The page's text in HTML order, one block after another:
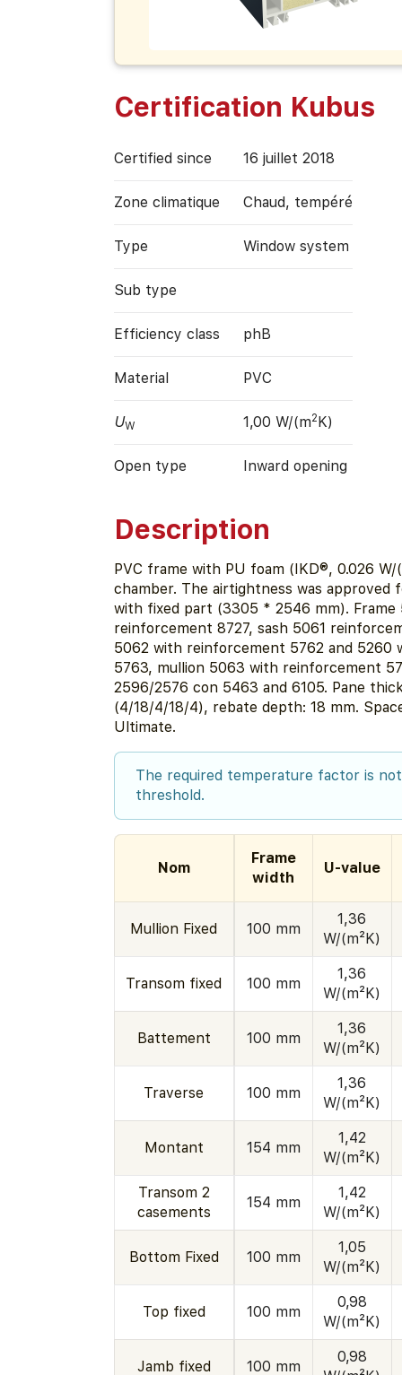
Certification Kubus
Certified since 16 juillet 2018
Zone climatique Chaud, tempéré
Type Window system
Sub type
Efficiency class phB
Material PVC
UW 1,00 W/(m2 K)
Open type Inward opening
Description
PVC frame with PU foam (IKD®, 0.026 W/
chamber. The airtightness was approved
with fixed part (3305 * 2546 mm). Frame
reinforcement 8727, sash 5061
5062 with reinforcement 5762 and 5260
5763, mullion 5063 with reinforcement
2596/2576 con 5463 and 6105. Pane
(4/18/4/18/4), rebate depth: 18 mm.
Ultimate.
The required temperature factor is
threshold.
Nom
Frame
width
U-value
Mullion Fixed 100 mm
1,36
W/(m²K)
Transom fixed 100 mm
1,36
W/(m²K)
Battement 100 mm
1,36
W/(m²K)
Traverse 100 mm
1,36
W/(m²K)
Montant 154 mm
1,42
W/(m²K)
Transom 2
casements
154 mm
1,42
W/(m²K)
Bottom Fixed 100 mm
1,05
W/(m²K)
Top fixed 100 mm
0,98
W/(m²K)
Jamb fixed 100 mm
0,98